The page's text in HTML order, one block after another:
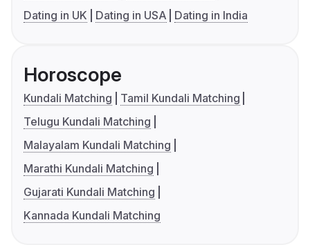
Dating in UK
Dating in USA Dating in India
Horoscope
Kundali Matching
Tamil Kundali Matching
Telugu Kundali Matching
Malayalam Kundali Matching
Marathi Kundali Matching
Gujarati Kundali Matching
Kannada Kundali Matching